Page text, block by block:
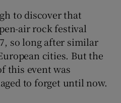
Motors sub sections
Podcasts sub sections
to discover that
air rock festival
so long after similar
cities. But the
this event was
to forget until now.